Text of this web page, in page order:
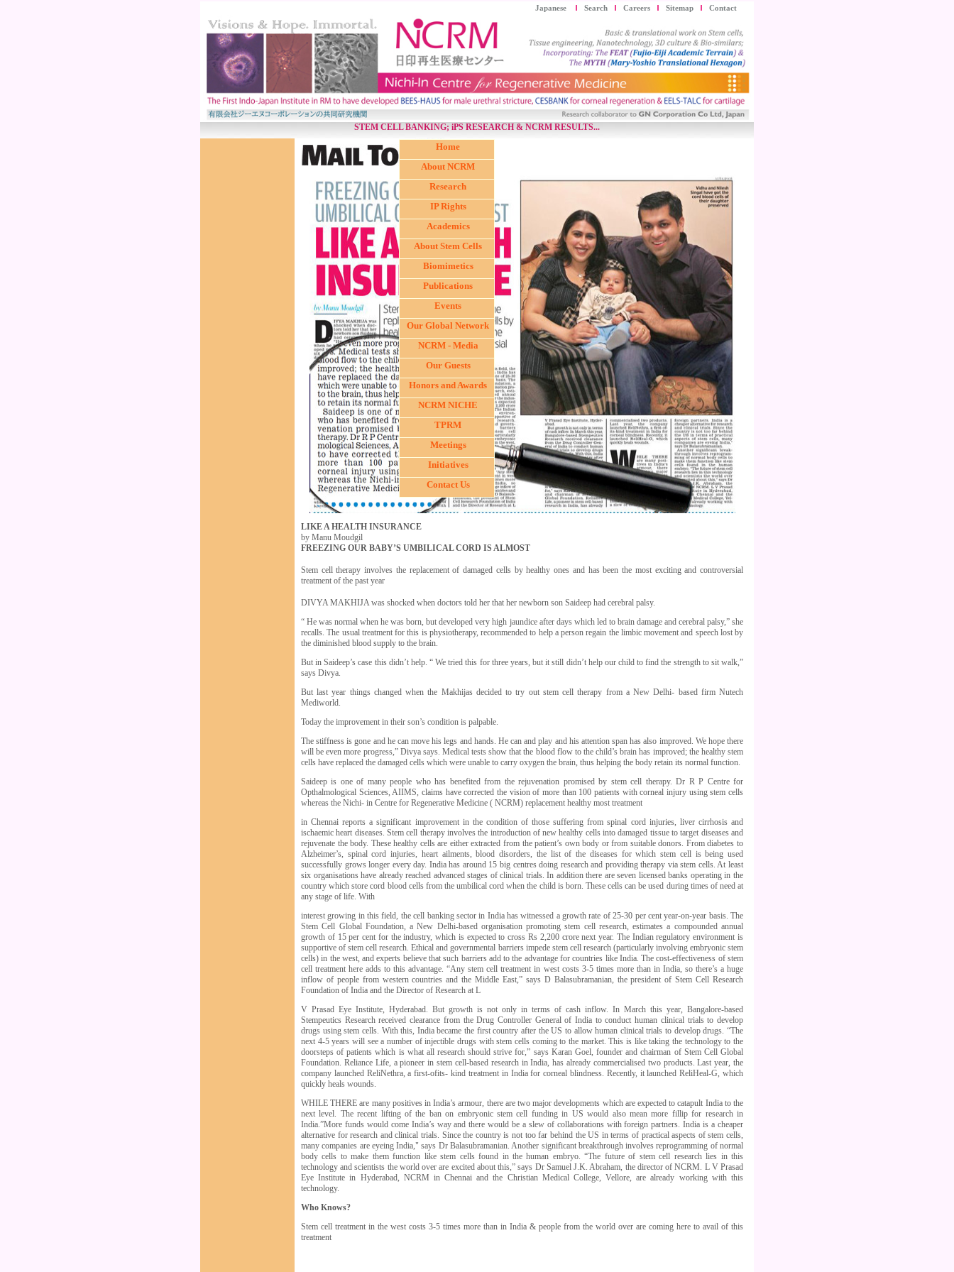
Japanese Search Careers Sitemap Contact
STEM CELL BANKING; iPS RESEARCH & NCRM RESULTS...
LIKE A HEALTH INSURANCE
by Manu Moudgil
FREEZING OUR BABY’S UMBILICAL CORD IS ALMOST
Stem cell therapy involves the replacement of damaged cells by healthy ones and has been the most exciting and controversial
treatment of the past year
DIVYA MAKHIJA was shocked when doctors told her that her newborn son Saideep had cerebral palsy.
“ He was normal when he was born, but developed very high jaundice after days which led to brain damage and cerebral palsy,” she
recalls. The usual treatment for this is physiotherapy, recommended to help a person regain the limbic movement and speech lost by
the diminished blood supply to the brain.
But in Saideep’s case this didn’t help. “ We tried this for three years, but it still didn’t help our child to find the strength to sit walk,”
says Divya.
But last year things changed when the Makhijas decided to try out stem cell therapy from a New Delhi- based firm Nutech
Mediworld.
Today the improvement in their son’s condition is palpable.
The stiffness is gone and he can move his legs and hands. He can and play and his attention span has also improved. We hope there
will be even more progress,” Divya says. Medical tests show that the blood flow to the child’s brain has improved; the healthy stem
cells have replaced the damaged cells which were unable to carry oxygen the brain, thus helping the body retain its normal function.
Saideep is one of many people who has benefited from the rejuvenation promised by stem cell therapy. Dr R P Centre for
Opthalmological Sciences, AIIMS, claims have corrected the vision of more than 100 patients with corneal injury using stem cells
whereas the Nichi- in Centre for Regenerative Medicine ( NCRM) replacement healthy most treatment
in Chennai reports a significant improvement in the condition of those suffering from spinal cord injuries, liver cirrhosis and
ischaemic heart diseases. Stem cell therapy involves the introduction of new healthy cells into damaged tissue to target diseases and
rejuvenate the body. These healthy cells are either extracted from the patient’s own body or from suitable donors. From diabetes to
Alzheimer’s, spinal cord injuries, heart ailments, blood disorders, the list of the diseases for which stem cell is being used
successfully grows longer every day. India has around 15 big centres doing research and providing therapy via stem cells. At least
six organisations have already reached advanced stages of clinical trials. In addition there are seven licensed banks operating in the
country which store cord blood cells from the umbilical cord when the child is born. These cells can be used during times of need at
any stage of life. With
interest growing in this field, the cell banking sector in India has witnessed a growth rate of 25-30 per cent year-on-year basis. The
Stem Cell Global Foundation, a New Delhi-based organisation promoting stem cell research, estimates a compounded annual
growth of 15 per cent for the industry, which is expected to cross Rs 2,200 crore next year. The Indian regulatory environment is
supportive of stem cell research. Ethical and governmental barriers impede stem cell research (particularly involving embryonic stem
cells) in the west, and experts believe that such barriers add to the advantage for countries like India. The cost-effectiveness of stem
cell treatment here adds to this advantage. “Any stem cell treatment in west costs 3-5 times more than in India, so there’s a huge
inflow of people from western countries and the Middle East,” says D Balasubramanian, the president of Stem Cell Research
Foundation of India and the Director of Research at L
V Prasad Eye Institute, Hyderabad. But growth is not only in terms of cash inflow. In March this year, Bangalore-based
Stempeutics Research received clearance from the Drug Controller General of India to conduct human clinical trials to develop
drugs using stem cells. With this, India became the first country after the US to allow human clinical trials to develop drugs. “The
next 4-5 years will see a number of injectible drugs with stem cells coming to the market. This is like taking the technology to the
doorsteps of patients which is what all research should strive for,” says Karan Goel, founder and chairman of Stem Cell Global
Foundation. Reliance Life, a pioneer in stem cell-based research in India, has already commercialised two products. Last year, the
company launched ReliNethra, a first-ofits- kind treatment in India for corneal blindness. Recently, it launched ReliHeal-G, which
quickly heals wounds.
WHILE THERE are many positives in India’s armour, there are two major developments which are expected to catapult India to the
next level. The recent lifting of the ban on embryonic stem cell funding in US would also mean more fillip for research in
India.”More funds would come India’s way and there would be a slew of collaborations with foreign partners. India is a cheaper
alternative for research and clinical trials. Since the country is not too far behind the US in terms of practical aspects of stem cells,
many companies are eyeing India," says Dr Balasubramanian. Another significant breakthrough involves reprogramming of normal
body cells to make them function like stem cells found in the human embryo. “The future of stem cell research lies in this
technology and scientists the world over are excited about this,” says Dr Samuel J.K. Abraham, the director of NCRM. L V Prasad
Eye Institute in Hyderabad, NCRM in Chennai and the Christian Medical College, Vellore, are already working with this
technology.
Who Knows?
Stem cell treatment in the west costs 3-5 times more than in India & people from the world over are coming here to avail of this
treatment
Home
About NCRM
Research
IP Rights
Academics
About Stem Cells
Biomimetics
Publications
Events
Our Global Network
NCRM - Media
Our Guests
Honors and Awards
NCRM NICHE
TPRM
Meetings
Initiatives
Contact Us